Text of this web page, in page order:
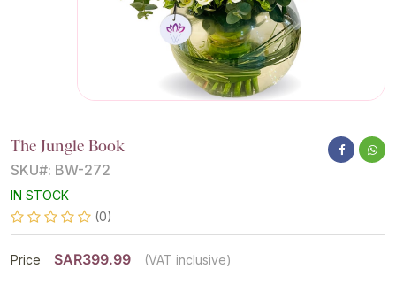
The Jungle Book
SKU#: BW-272
IN STOCK
(0)
Price SAR399.99 (VAT inclusive)